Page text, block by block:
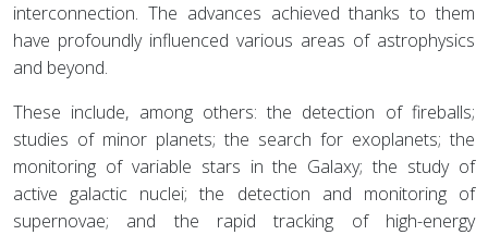
interconnection. The advances achieved thanks to them
have profoundly influenced various areas of astrophysics
and beyond.
These include, among others: the detection of fireballs;
studies of minor planets; the search for exoplanets; the
monitoring of variable stars in the Galaxy; the study of
active galactic nuclei; the detection and monitoring of
supernovae; and the rapid tracking of high-energy